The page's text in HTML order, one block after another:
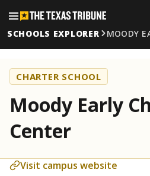
SCHOOLS EXPLORER
MOODY
CHARTER SCHOOL
Moody Early
Center
Visit campus website